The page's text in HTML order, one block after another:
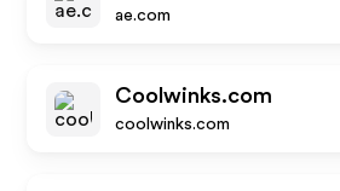
ae.com
Coolwinks.com
coolwinks.com